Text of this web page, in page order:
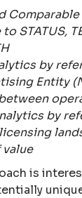
STATUS,
by
Entity
by
is